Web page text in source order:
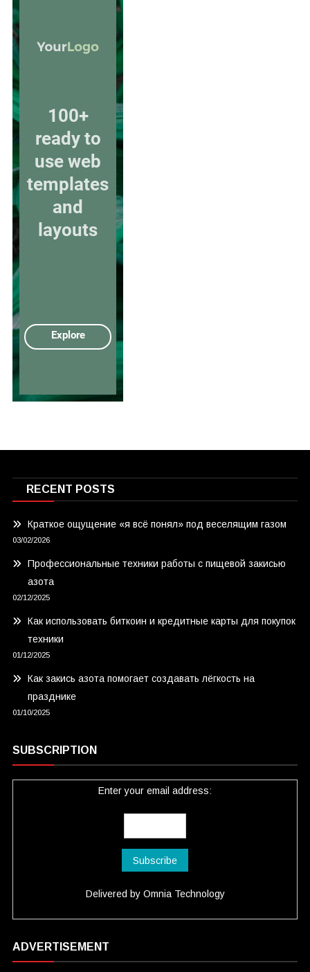
RECENT POSTS
Краткое ощущение «я всё понял» под веселящим газом
03/02/2026
Профессиональные техники работы с пищевой закисью
азота
02/12/2025
Как использовать биткоин и кредитные карты для покупок
техники
01/12/2025
Как закись азота помогает создавать лёгкость на
празднике
01/10/2025
SUBSCRIPTION
Enter your email address:
Delivered by Omnia Technology
ADVERTISEMENT